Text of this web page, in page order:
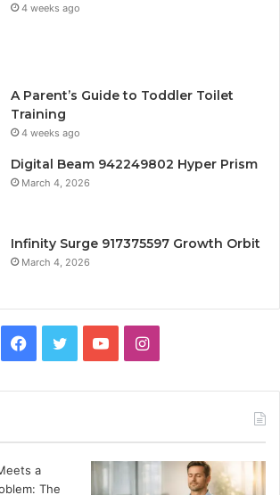
4 weeks ago
A Parent’s Guide to Toddler Toilet
Training
4 weeks ago
Digital Beam 942249802 Hyper Prism
March 4, 2026
Infinity Surge 917375597 Growth Orbit
March 4, 2026
Facebook
TwitterYouTubeInstagram